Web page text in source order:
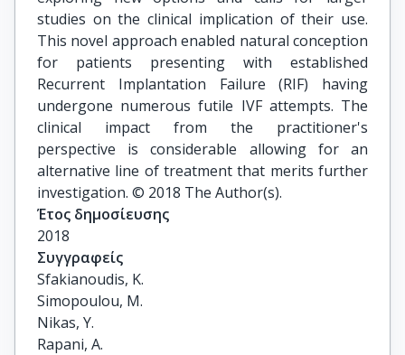
studies on the clinical implication of their use.
This novel approach enabled natural conception
for patients presenting with established
Recurrent Implantation Failure (RIF) having
undergone numerous futile IVF attempts. The
clinical impact from the practitioner's
perspective is considerable allowing for an
alternative line of treatment that merits further
investigation. © 2018 The Author(s).
Έτος δημοσίευσης
2018
Συγγραφείς
Sfakianoudis, K.
Simopoulou, M.
Nikas, Y.
Rapani, A.